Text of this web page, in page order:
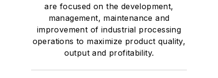
are focused on the development,
management, maintenance and
improvement of industrial processing
operations to maximize product quality,
output and profitability.